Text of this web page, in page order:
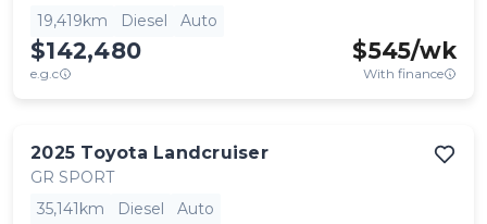
19,419km
Diesel Auto
$142,480
e.g.c
$545/wk
With finance
2025 Toyota Landcruiser
GR SPORT
35,141km
Diesel Auto